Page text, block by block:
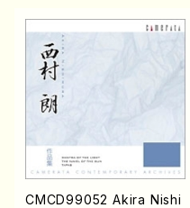
CMCD99052 Akira Nishi